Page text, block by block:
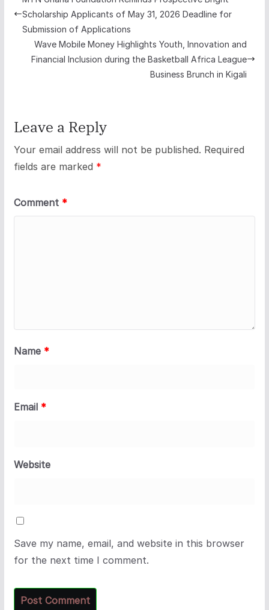
Scholarship Applicants of May 31, 2026 Deadline for
Submission of Applications
Wave Mobile Money Highlights Youth, Innovation and
Financial Inclusion during the Basketball Africa League
Business Brunch in Kigali
Leave a Reply
Your email address will not be published. Required
fields are marked *
Comment *
Name *
Email *
Website
Save my name, email, and website in this browser
for the next time I comment.